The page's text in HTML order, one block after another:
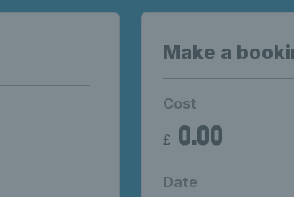
Make a
Cost
£ 0.00
Date